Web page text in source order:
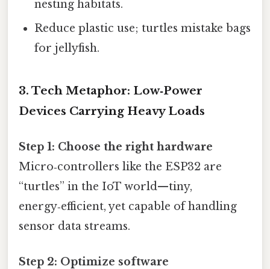
nesting habitats.
Reduce plastic use; turtles mistake bags
for jellyfish.
3. Tech Metaphor: Low‑Power
Devices Carrying Heavy Loads
Step 1: Choose the right hardware
Micro‑controllers like the ESP32 are
“turtles” in the IoT world—tiny,
energy‑efficient, yet capable of handling
sensor data streams.
Step 2: Optimize software